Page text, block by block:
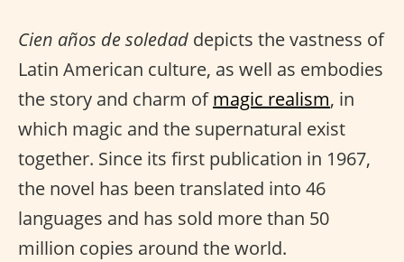
Cien años de soledad depicts the vastness of
Latin American culture, as well as embodies
the story and charm ofmagic realism, in
which magic and the supernatural exist
together. Since its first publication in 1967,
the novel has been translated into 46
languages and has sold more than 50
million copies around the world.